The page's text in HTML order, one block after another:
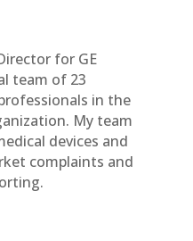
for GE
team of 23
in the
My team
devices and
complaints and